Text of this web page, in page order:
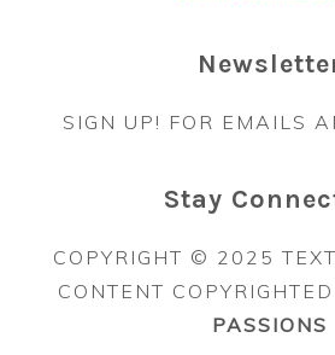
SIGN UP! FOR EMAILS
Stay
COPYRIGHT © 2025
CONTENT
PASSIONS